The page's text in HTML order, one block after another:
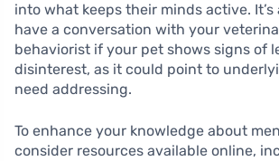
into what keeps their minds active.
have a conversation with your
behaviorist if your pet shows signs of
disinterest, as it could point to
need addressing.
To enhance your knowledge about
consider resources available online,